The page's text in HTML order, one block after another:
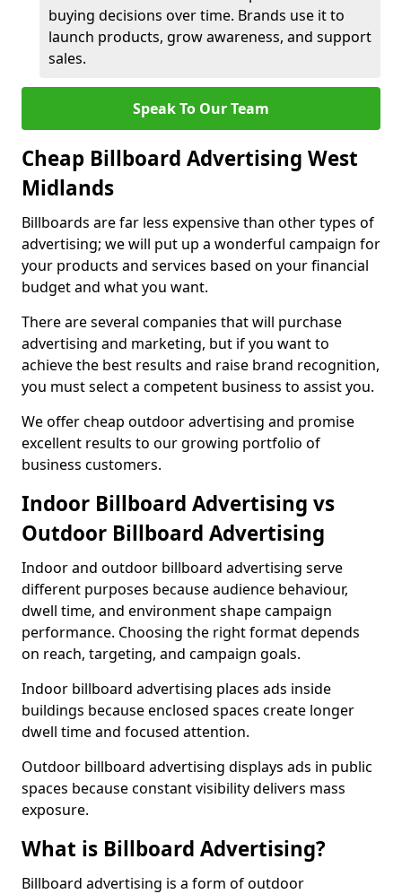
buying decisions over time. Brands use it to
launch products, grow awareness, and support
sales.
Speak To Our Team
Cheap Billboard Advertising West
Midlands
Billboards are far less expensive than other types of
advertising; we will put up a wonderful campaign for
your products and services based on your financial
budget and what you want.
There are several companies that will purchase
advertising and marketing, but if you want to
achieve the best results and raise brand recognition,
you must select a competent business to assist you.
We offer cheap outdoor advertising and promise
excellent results to our growing portfolio of
business customers.
Indoor Billboard Advertising vs
Outdoor Billboard Advertising
Indoor and outdoor billboard advertising serve
different purposes because audience behaviour,
dwell time, and environment shape campaign
performance. Choosing the right format depends
on reach, targeting, and campaign goals.
Indoor billboard advertising places ads inside
buildings because enclosed spaces create longer
dwell time and focused attention.
Outdoor billboard advertising displays ads in public
spaces because constant visibility delivers mass
exposure.
What is Billboard Advertising?
Billboard advertising is a form of outdoor